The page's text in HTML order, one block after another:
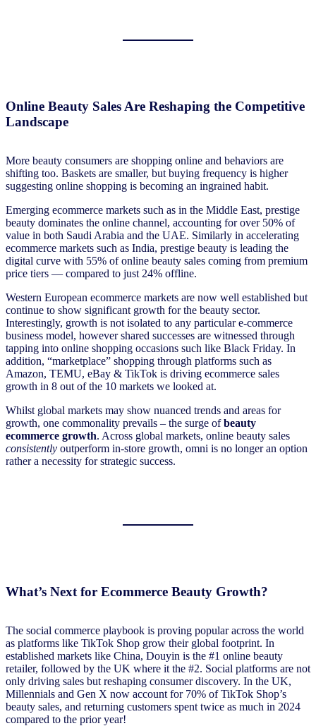
Online Beauty Sales Are Reshaping the Competitive
Landscape
More beauty consumers are shopping online and behaviors are
shifting too. Baskets are smaller, but buying frequency is higher
suggesting online shopping is becoming an ingrained habit.
Emerging ecommerce markets such as in the Middle East, prestige
beauty dominates the online channel, accounting for over 50% of
value in both Saudi Arabia and the UAE. Similarly in accelerating
ecommerce markets such as India, prestige beauty is leading the
digital curve with 55% of online beauty sales coming from premium
price tiers — compared to just 24% offline.
Western European ecommerce markets are now well established but
continue to show significant growth for the beauty sector.
Interestingly, growth is not isolated to any particular e-commerce
business model, however shared successes are witnessed through
tapping into online shopping occasions such like Black Friday. In
addition, “marketplace” shopping through platforms such as
Amazon, TEMU, eBay & TikTok is driving ecommerce sales
growth in 8 out of the 10 markets we looked at.
Whilst global markets may show nuanced trends and areas for
growth, one commonality prevails – the surge ofbeauty
ecommerce growth. Across global markets, online beauty sales
consistently outperform in-store growth, omni is no longer an option
rather a necessity for strategic success.
What’s Next for Ecommerce Beauty Growth?
The social commerce playbook is proving popular across the world
as platforms like TikTok Shop grow their global footprint. In
established markets like China, Douyin is the #1 online beauty
retailer, followed by the UK where it the #2. Social platforms are not
only driving sales but reshaping consumer discovery. In the UK,
Millennials and Gen X now account for 70% of TikTok Shop’s
beauty sales, and returning customers spent twice as much in 2024
compared to the prior year!